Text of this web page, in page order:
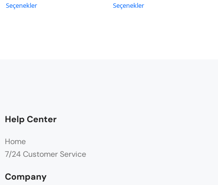
Seçenekler Seçenekler
Help Center
Home
7/24 Customer Service
Company